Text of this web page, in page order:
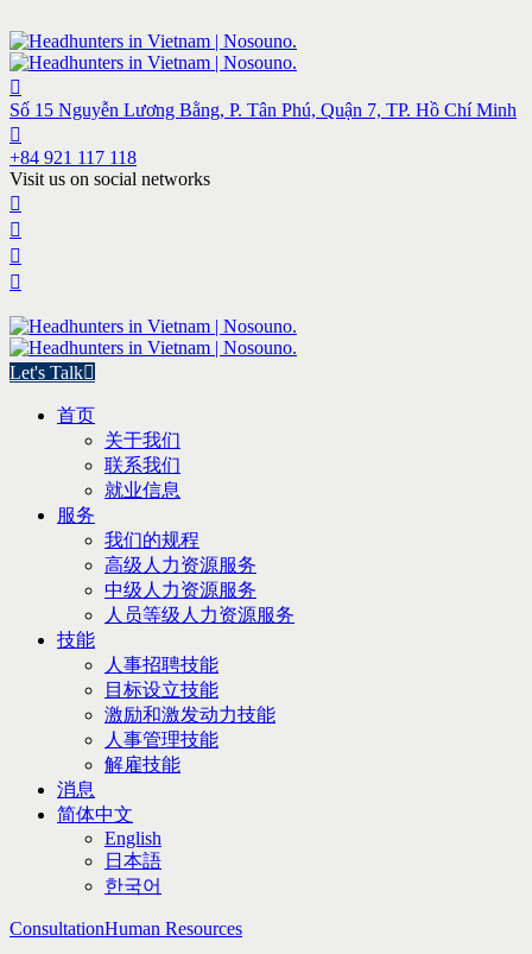
Số 15 Nguyễn Lương Bằng, P. Tân Phú, Quận 7, TP. Hồ Chí Minh
+84 921 117 118
Visit us on social networks
Let's Talk
首页
关于我们
联系我们
就业信息
服务
我们的规程
高级人力资源服务
中级人力资源服务
人员等级人力资源服务
技能
人事招聘技能
目标设立技能
激励和激发动力技能
人事管理技能
解雇技能
消息
简体中文
English
日本語
한국어
ConsultationHuman Resources